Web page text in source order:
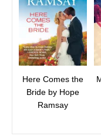
Here Comes the
Bride by Hope
Ramsay